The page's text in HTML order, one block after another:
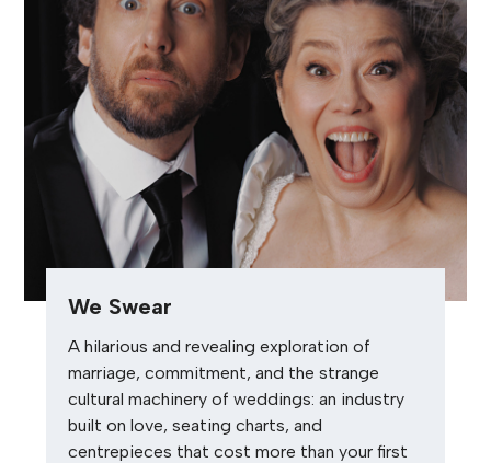
We Swear
A hilarious and revealing exploration of
marriage, commitment, and the strange
cultural machinery of weddings: an industry
built on love, seating charts, and
centrepieces that cost more than your first